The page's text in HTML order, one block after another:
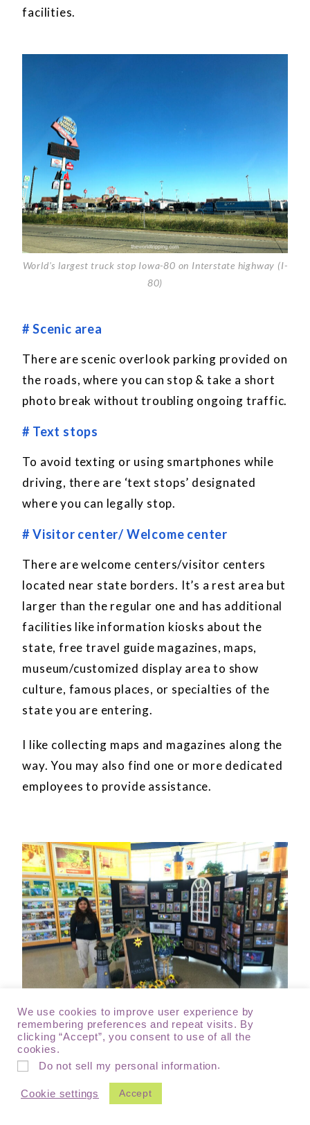
facilities.
World's largest truck stop Iowa-80 on Interstate highway (I-
80)
# Scenic area
There are scenic overlook parking provided on
the roads, where you can stop & take a short
photo break without troubling ongoing traffic.
# Text stops
To avoid texting or using smartphones while
driving, there are ‘text stops’ designated
where you can legally stop.
# Visitor center/ Welcome center
There are welcome centers/visitor centers
located near state borders. It’s a rest area but
larger than the regular one and has additional
facilities like information kiosks about the
state, free travel guide magazines, maps,
museum/customized display area to show
culture, famous places, or specialties of the
state you are entering.
I like collecting maps and magazines along the
way. You may also find one or more dedicated
employees to provide assistance.
Welcome centers/ Visitor centers located near State borders
(At Pennsylvania)
We use cookies to improve user experience by
remembering preferences and repeat visits. By
clicking “Accept”, you consent to use of all the
cookies.
Do not sell my personal information.
Cookie settings Accept